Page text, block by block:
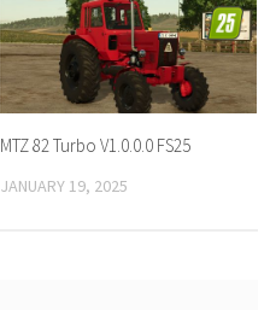
MTZ 82 Turbo V1.0.0.0 FS25
JANUARY 19, 2025